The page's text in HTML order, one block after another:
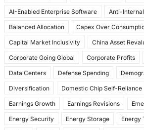
o
k
n
AI-Enabled Enterprise Software Anti-
Balanced Allocation Capex Over
Capital Market Inclusivity China Asset
Corporate Going Global Corporate Profits
Data Centers Defense Spending
Diversification Domestic Chip Self-Reliance
Earnings Growth Earnings Revisions
Energy Security Energy Storage Energy